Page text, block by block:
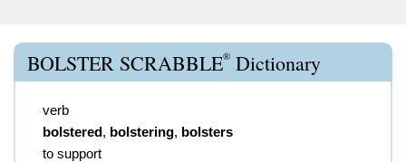
BOLSTER SCRABBLE® Dictionary
verb
bolstered, bolstering, bolsters
to support